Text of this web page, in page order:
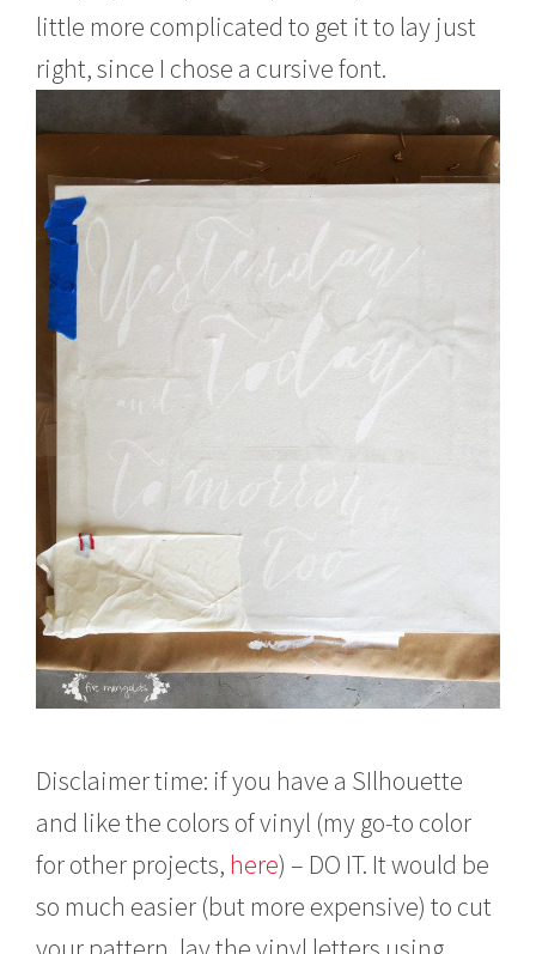
little more complicated to get it to lay just
right, since I chose a cursive font.
Disclaimer time: if you have a SIlhouette
and like the colors of vinyl (my go-to color
for other projects, here) – DO IT. It would be
so much easier (but more expensive) to cut